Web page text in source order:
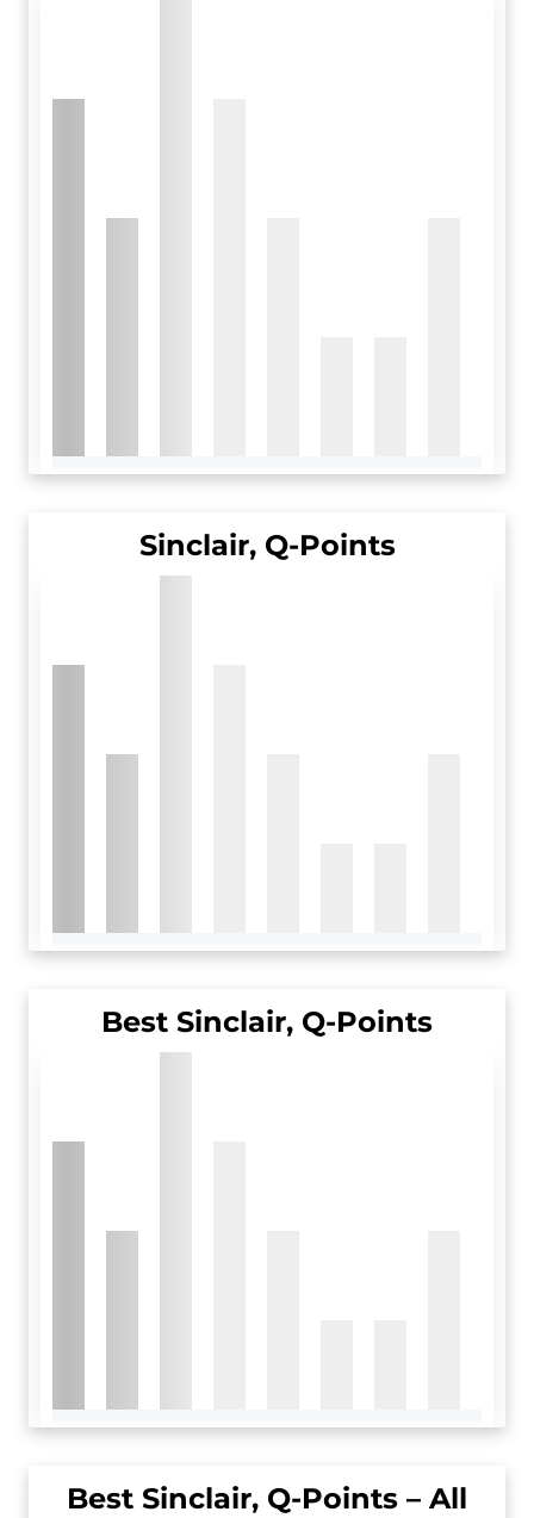
Sinclair, Q-Points
Best Sinclair, Q-Points
Best Sinclair, Q-Points – All